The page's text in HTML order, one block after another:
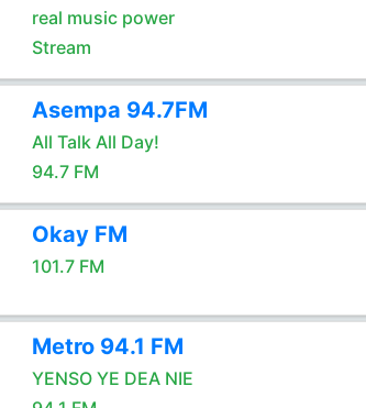
real music power
Stream
Asempa 94.7FM
All Talk All Day!
94.7 FM
Okay FM
101.7 FM
Metro 94.1 FM
YENSO YE DEA NIE